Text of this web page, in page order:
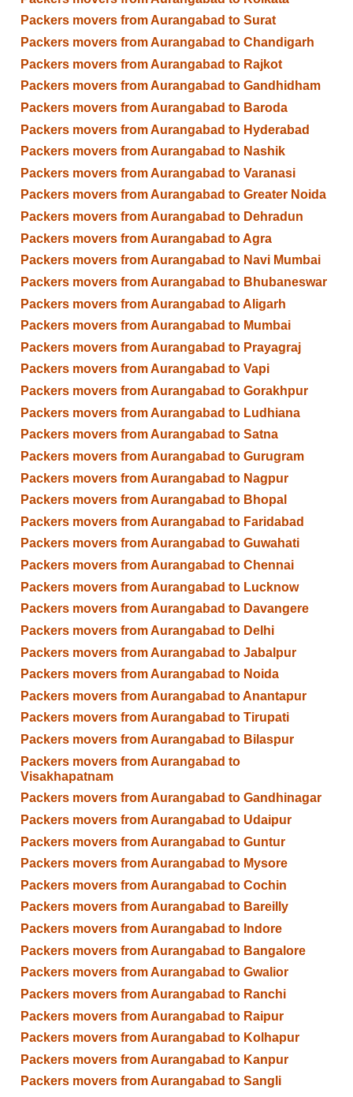
Packers movers from Aurangabad to Surat
Packers movers from Aurangabad to Chandigarh
Packers movers from Aurangabad to Rajkot
Packers movers from Aurangabad to Gandhidham
Packers movers from Aurangabad to Baroda
Packers movers from Aurangabad to Hyderabad
Packers movers from Aurangabad to Nashik
Packers movers from Aurangabad to Varanasi
Packers movers from Aurangabad to Greater Noida
Packers movers from Aurangabad to Dehradun
Packers movers from Aurangabad to Agra
Packers movers from Aurangabad to Navi Mumbai
Packers movers from Aurangabad to Bhubaneswar
Packers movers from Aurangabad to Aligarh
Packers movers from Aurangabad to Mumbai
Packers movers from Aurangabad to Prayagraj
Packers movers from Aurangabad to Vapi
Packers movers from Aurangabad to Gorakhpur
Packers movers from Aurangabad to Ludhiana
Packers movers from Aurangabad to Satna
Packers movers from Aurangabad to Gurugram
Packers movers from Aurangabad to Nagpur
Packers movers from Aurangabad to Bhopal
Packers movers from Aurangabad to Faridabad
Packers movers from Aurangabad to Guwahati
Packers movers from Aurangabad to Chennai
Packers movers from Aurangabad to Lucknow
Packers movers from Aurangabad to Davangere
Packers movers from Aurangabad to Delhi
Packers movers from Aurangabad to Jabalpur
Packers movers from Aurangabad to Noida
Packers movers from Aurangabad to Anantapur
Packers movers from Aurangabad to Tirupati
Packers movers from Aurangabad to Bilaspur
Packers movers from Aurangabad to
Visakhapatnam
Packers movers from Aurangabad to Gandhinagar
Packers movers from Aurangabad to Udaipur
Packers movers from Aurangabad to Guntur
Packers movers from Aurangabad to Mysore
Packers movers from Aurangabad to Cochin
Packers movers from Aurangabad to Bareilly
Packers movers from Aurangabad to Indore
Packers movers from Aurangabad to Bangalore
Packers movers from Aurangabad to Gwalior
Packers movers from Aurangabad to Ranchi
Packers movers from Aurangabad to Raipur
Packers movers from Aurangabad to Kolhapur
Packers movers from Aurangabad to Kanpur
Packers movers from Aurangabad to Sangli